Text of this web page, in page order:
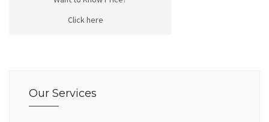
Click here
Our Services